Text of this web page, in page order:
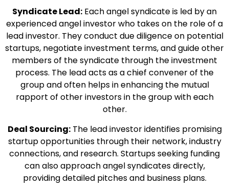
Syndicate Lead: Each angel syndicate is led by an
experienced angel investor who takes on the role of a
lead investor. They conduct due diligence on potential
startups, negotiate investment terms, and guide other
members of the syndicate through the investment
process. The lead acts as a chief convener of the
group and often helps in enhancing the mutual
rapport of other investors in the group with each
other.
Deal Sourcing:The lead investor identifies promising
startup opportunities through their network, industry
connections, and research. Startups seeking funding
can also approach angel syndicates directly,
providing detailed pitches and business plans.